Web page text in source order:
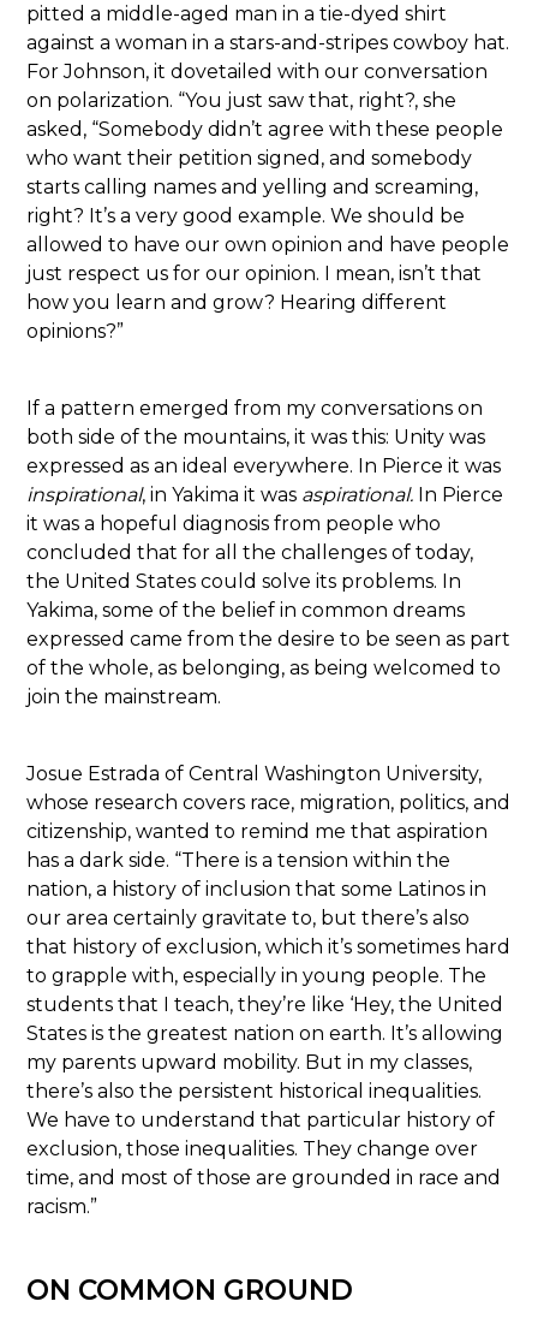
pitted a middle-aged man in a tie-dyed shirt
against a woman in a stars-and-stripes cowboy hat.
For Johnson, it dovetailed with our conversation
on polarization. “You just saw that, right?, she
asked, “Somebody didn’t agree with these people
who want their petition signed, and somebody
starts calling names and yelling and screaming,
right? It’s a very good example. We should be
allowed to have our own opinion and have people
just respect us for our opinion. I mean, isn’t that
how you learn and grow? Hearing different
opinions?”
If a pattern emerged from my conversations on
both side of the mountains, it was this: Unity was
expressed as an ideal everywhere. In Pierce it was
inspirational, in Yakima it was aspirational. In Pierce
it was a hopeful diagnosis from people who
concluded that for all the challenges of today,
the United States could solve its problems. In
Yakima, some of the belief in common dreams
expressed came from the desire to be seen as part
of the whole, as belonging, as being welcomed to
join the mainstream.
Josue Estrada of Central Washington University,
whose research covers race, migration, politics, and
citizenship, wanted to remind me that aspiration
has a dark side. “There is a tension within the
nation, a history of inclusion that some Latinos in
our area certainly gravitate to, but there’s also
that history of exclusion, which it’s sometimes hard
to grapple with, especially in young people. The
students that I teach, they’re like ‘Hey, the United
States is the greatest nation on earth. It’s allowing
my parents upward mobility. But in my classes,
there’s also the persistent historical inequalities.
We have to understand that particular history of
exclusion, those inequalities. They change over
time, and most of those are grounded in race and
racism.”
ON COMMON GROUND